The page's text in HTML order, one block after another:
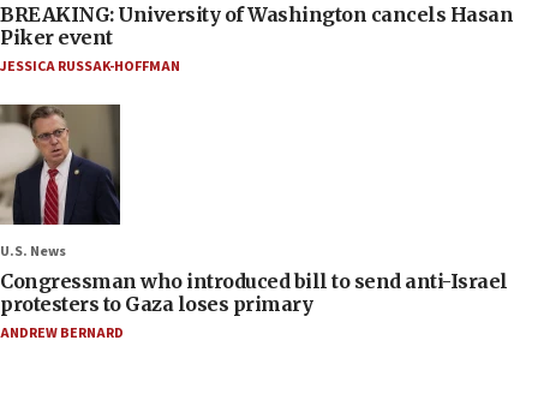
BREAKING: University of Washington cancels Hasan
Piker event
JESSICA RUSSAK-HOFFMAN
U.S. News
Congressman who introduced bill to send anti-Israel
protesters to Gaza loses primary
ANDREW BERNARD